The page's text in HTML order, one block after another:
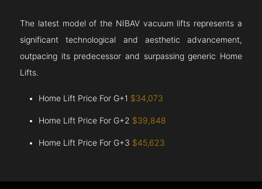
The latest model of the NIBAV vacuum lifts represents a
significant technological and aesthetic advancement,
outpacing its predecessor and surpassing generic Home
Lifts.
Home Lift Price For G+1 $34,073
Home Lift Price For G+2 $39,848
Home Lift Price For G+3 $45,623